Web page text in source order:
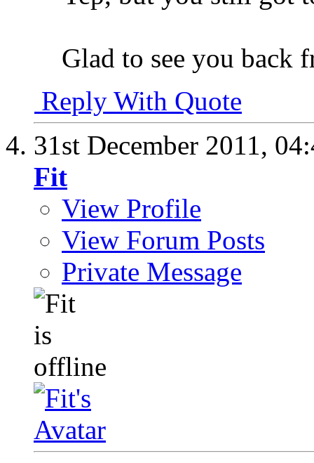
Glad to see you back
Reply With Quote
31st December 2011,
Fit
View Profile
View Forum Posts
Private Message